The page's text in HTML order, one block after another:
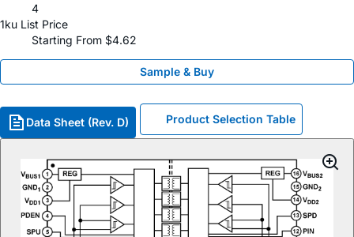
4
1ku List Price
Starting From $4.62
Sample & Buy
Data Sheet (Rev. D) Product Selection Table